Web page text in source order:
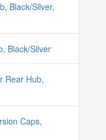
Black/Silver,
Black/Silver
Rear Hub,
Caps,